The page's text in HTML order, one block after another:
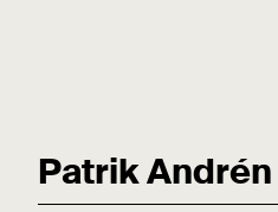
Patrik Andrén